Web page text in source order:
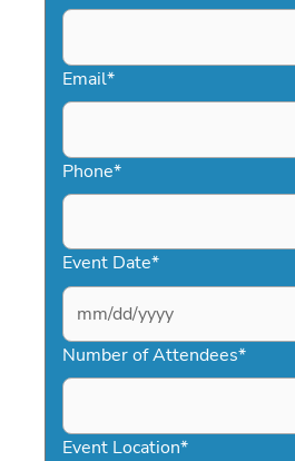
Email*
Phone*
Event Date*
MM
slash
DD
YYYY
Number of Attendees*
Event Location*